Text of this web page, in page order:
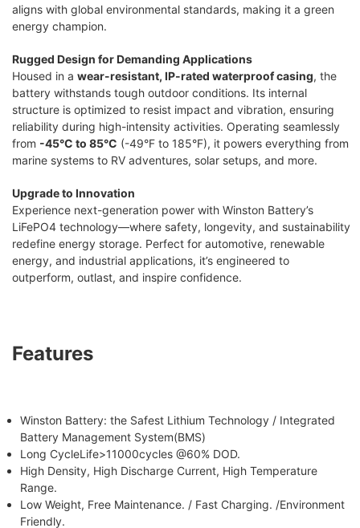
aligns with global environmental standards, making it a green
energy champion.
Rugged Design for Demanding Applications
Housed in a wear-resistant, IP-rated waterproof casing, the
battery withstands tough outdoor conditions. Its internal
structure is optimized to resist impact and vibration, ensuring
reliability during high-intensity activities. Operating seamlessly
from -45°C to 85°C (-49°F to 185°F), it powers everything from
marine systems to RV adventures, solar setups, and more.
Upgrade to Innovation
Experience next-generation power with Winston Battery’s
LiFePO4 technology—where safety, longevity, and sustainability
redefine energy storage. Perfect for automotive, renewable
energy, and industrial applications, it’s engineered to
outperform, outlast, and inspire confidence.
Features
Winston Battery: the Safest Lithium Technology / Integrated
Battery Management System(BMS)
Long CycleLife>11000cycles @60% DOD.
High Density, High Discharge Current, High Temperature
Range.
Low Weight, Free Maintenance. / Fast Charging. /Environment
Friendly.